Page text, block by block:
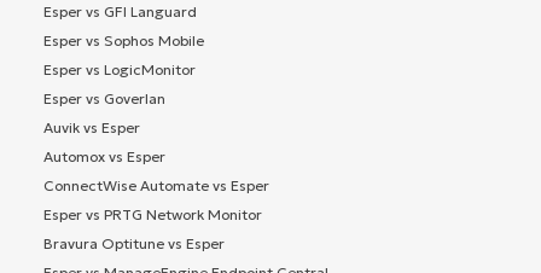
Esper vs GFI Languard
Esper vs Sophos Mobile
Esper vs LogicMonitor
Esper vs Goverlan
Auvik vs Esper
Automox vs Esper
ConnectWise Automate vs Esper
Esper vs PRTG Network Monitor
Bravura Optitune vs Esper